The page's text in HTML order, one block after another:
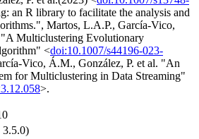
an R library to facilitate the analysis and
Martos, L.A.P., García-Vico,
Multiclustering Evolutionary
<doi:10.1007/s44196-023-
Vico, Á.M., González, P. et al. "An
for Multiclustering in Data Streaming"
>.